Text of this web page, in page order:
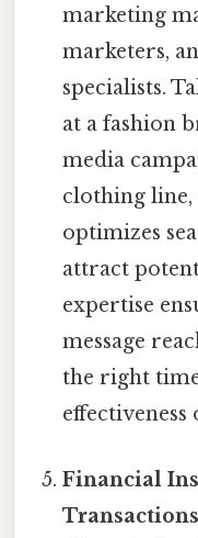
marketing
marketers,
specialists.
at a fashion
media
clothing
optimizes
attract
expertise
message
the right
effectiveness
Financial
Transactions